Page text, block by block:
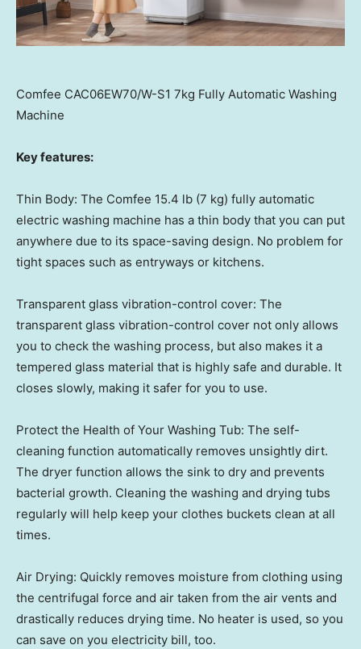
Comfee CAC06EW70/W-S1 7kg Fully Automatic Washing
Machine
Key features:
Thin Body: The Comfee 15.4 lb (7 kg) fully automatic
electric washing machine has a thin body that you can put
anywhere due to its space-saving design. No problem for
tight spaces such as entryways or kitchens.
Transparent glass vibration-control cover: The
transparent glass vibration-control cover not only allows
you to check the washing process, but also makes it a
tempered glass material that is highly safe and durable. It
closes slowly, making it safer for you to use.
Protect the Health of Your Washing Tub: The self-
cleaning function automatically removes unsightly dirt.
The dryer function allows the sink to dry and prevents
bacterial growth. Cleaning the washing and drying tubs
regularly will help keep your clothes buckets clean at all
times.
Air Drying: Quickly removes moisture from clothing using
the centrifugal force and air taken from the air vents and
drastically reduces drying time. No heater is used, so you
can save on you electricity bill, too.